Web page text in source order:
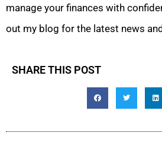
manage your finances with
out my blog for the latest news
SHARE THIS POST